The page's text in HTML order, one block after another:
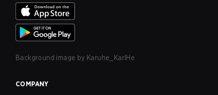
Background image by Karuhe_KarlHe
COMPANY